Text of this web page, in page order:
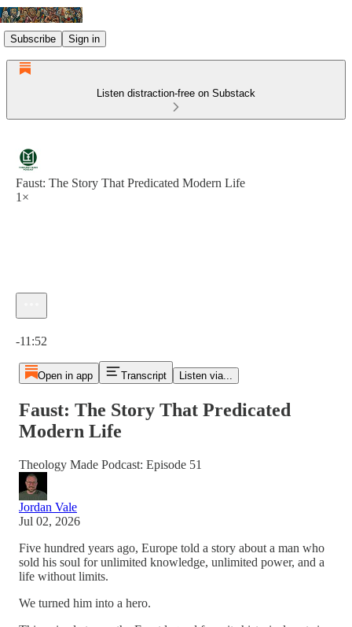
Subscribe Sign in
Listen distraction-free on Substack
Faust: The Story That Predicated Modern Life
1×
-11:52
Open in app Transcript Listen via...
Faust: The Story That Predicated
Modern Life
Theology Made Podcast: Episode 51
Jordan Vale
Jul 02, 2026
Five hundred years ago, Europe told a story about a man who
sold his soul for unlimited knowledge, unlimited power, and a
life without limits.
We turned him into a hero.